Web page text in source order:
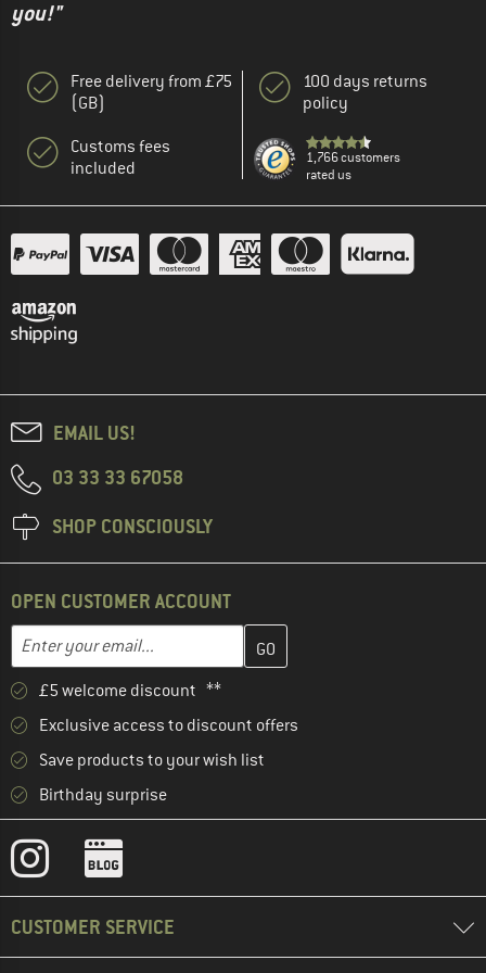
you!"
Free delivery from £75
(GB)
Customs fees
included
100 days returns
policy
1,766 customers
rated us
EMAIL US!
03 33 33 67058
SHOP CONSCIOUSLY
OPEN CUSTOMER ACCOUNT
Email address
Enter your email address here and create your customer
£5 welcome discount **
Exclusive access to discount offers
Save products to your wish list
Birthday surprise
CUSTOMER SERVICE